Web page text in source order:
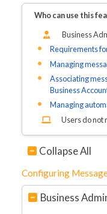
Who can use this
Business
Requirements
Managing
Associating
Business
Managing
Users do not
Collapse All
Configuring
Business